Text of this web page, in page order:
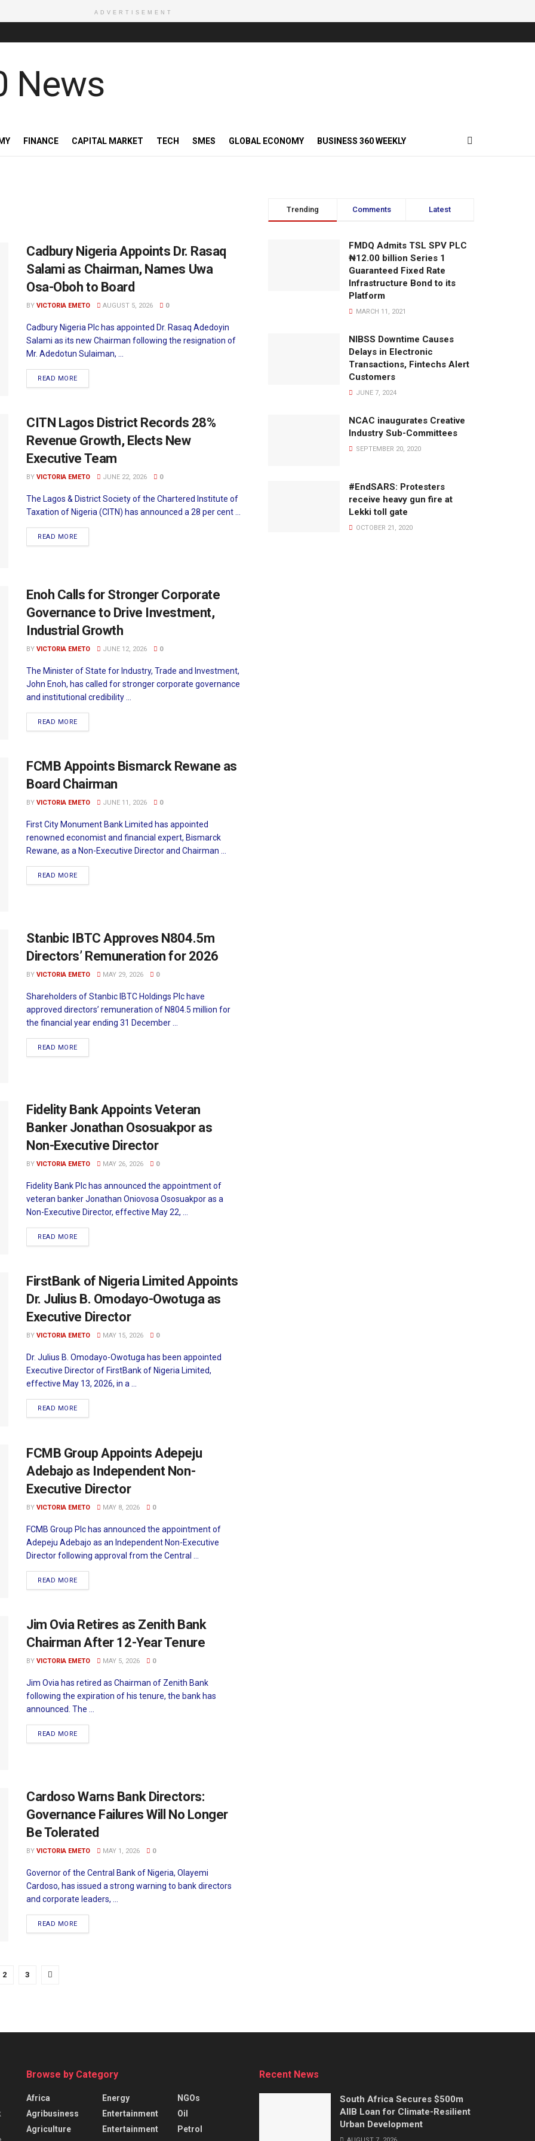
ADVERTISEMENT
FINANCE CAPITAL MARKET TECH SMES GLOBAL ECONOMY BUSINESS 360 WEEKLY
Cadbury Nigeria Appoints Dr. Rasaq
Salami as Chairman, Names Uwa
Osa-Oboh to Board
BY VICTORIA EMETO AUGUST 5, 2026 0
Cadbury Nigeria Plc has appointed Dr. Rasaq Adedoyin
Salami as its new Chairman following the resignation of
Mr. Adedotun Sulaiman, ...
READ MORE
CITN Lagos District Records 28%
Revenue Growth, Elects New
Executive Team
BY VICTORIA EMETO JUNE 22, 2026 0
The Lagos & District Society of the Chartered Institute of
Taxation of Nigeria (CITN) has announced a 28 per cent ...
READ MORE
Enoh Calls for Stronger Corporate
Governance to Drive Investment,
Industrial Growth
BY VICTORIA EMETO JUNE 12, 2026 0
The Minister of State for Industry, Trade and Investment,
John Enoh, has called for stronger corporate governance
and institutional credibility ...
READ MORE
FCMB Appoints Bismarck Rewane as
Board Chairman
BY VICTORIA EMETO JUNE 11, 2026 0
First City Monument Bank Limited has appointed
renowned economist and financial expert, Bismarck
Rewane, as a Non-Executive Director and Chairman ...
READ MORE
Stanbic IBTC Approves N804.5m
Directors’ Remuneration for 2026
BY VICTORIA EMETO MAY 29, 2026 0
Shareholders of Stanbic IBTC Holdings Plc have
approved directors’ remuneration of N804.5 million for
the financial year ending 31 December ...
READ MORE
Fidelity Bank Appoints Veteran
Banker Jonathan Ososuakpor as
Non-Executive Director
BY VICTORIA EMETO MAY 26, 2026 0
Fidelity Bank Plc has announced the appointment of
veteran banker Jonathan Oniovosa Ososuakpor as a
Non-Executive Director, effective May 22, ...
READ MORE
FirstBank of Nigeria Limited Appoints
Dr. Julius B. Omodayo-Owotuga as
Executive Director
BY VICTORIA EMETO MAY 15, 2026 0
Dr. Julius B. Omodayo-Owotuga has been appointed
Executive Director of FirstBank of Nigeria Limited,
effective May 13, 2026, in a ...
READ MORE
FCMB Group Appoints Adepeju
Adebajo as Independent Non-
Executive Director
BY VICTORIA EMETO MAY 8, 2026 0
FCMB Group Plc has announced the appointment of
Adepeju Adebajo as an Independent Non-Executive
Director following approval from the Central ...
READ MORE
Jim Ovia Retires as Zenith Bank
Chairman After 12-Year Tenure
BY VICTORIA EMETO MAY 5, 2026 0
Jim Ovia has retired as Chairman of Zenith Bank
following the expiration of his tenure, the bank has
announced. The ...
READ MORE
Cardoso Warns Bank Directors:
Governance Failures Will No Longer
Be Tolerated
BY VICTORIA EMETO MAY 1, 2026 0
Governor of the Central Bank of Nigeria, Olayemi
Cardoso, has issued a strong warning to bank directors
and corporate leaders, ...
READ MORE
2 3
Trending Comments Latest
FMDQ Admits TSL SPV PLC
₦12.00 billion Series 1
Guaranteed Fixed Rate
Infrastructure Bond to its
Platform
MARCH 11, 2021
NIBSS Downtime Causes
Delays in Electronic
Transactions, Fintechs Alert
Customers
JUNE 7, 2024
NCAC inaugurates Creative
Industry Sub-Committees
SEPTEMBER 20, 2020
#EndSARS: Protesters
receive heavy gun fire at
Lekki toll gate
OCTOBER 21, 2020
Browse by Category
Africa
Agribusiness
Agriculture
Energy
Entertainment
Entertainment
NGOs
Oil
Petrol
Recent News
South Africa Secures $500m
AIIB Loan for Climate-Resilient
Urban Development